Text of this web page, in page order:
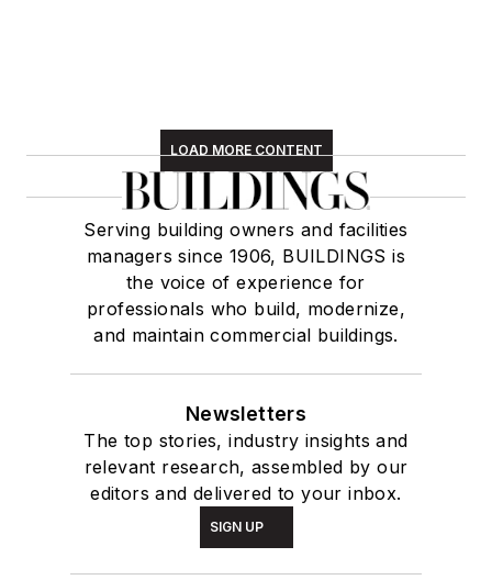
LOAD MORE CONTENT
Serving building owners and facilities
managers since 1906, BUILDINGS is
the voice of experience for
professionals who build, modernize,
and maintain commercial buildings.
Newsletters
The top stories, industry insights and
relevant research, assembled by our
editors and delivered to your inbox.
SIGN UP